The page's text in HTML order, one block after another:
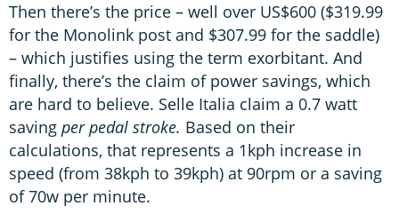
Then there’s the price – well over US$600 ($319.99
for the Monolink post and $307.99 for the saddle)
– which justifies using the term exorbitant. And
finally, there’s the claim of power savings, which
are hard to believe. Selle Italia claim a 0.7 watt
saving per pedal stroke. Based on their
calculations, that represents a 1kph increase in
speed (from 38kph to 39kph) at 90rpm or a saving
of 70w per minute.